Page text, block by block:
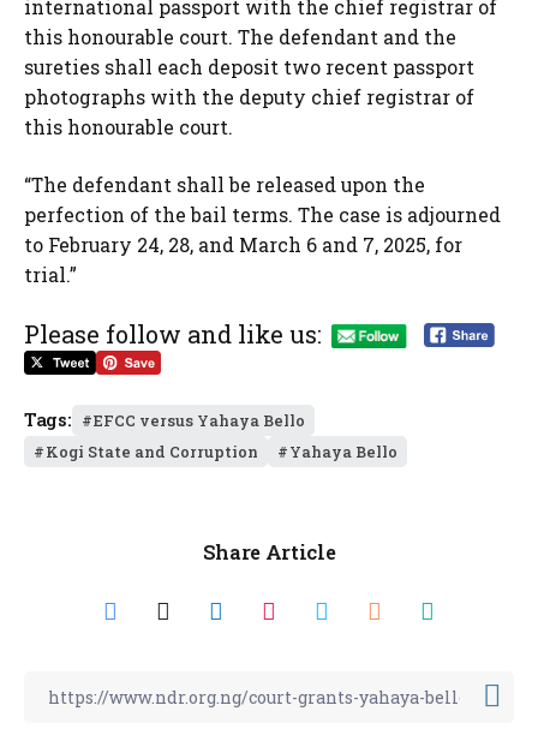
international passport with the chief registrar of
this honourable court. The defendant and the
sureties shall each deposit two recent passport
photographs with the deputy chief registrar of
this honourable court.
“The defendant shall be released upon the
perfection of the bail terms. The case is adjourned
to February 24, 28, and March 6 and 7, 2025, for
trial.”
Please follow and like us:
Tags:
EFCC versus Yahaya Bello
Kogi State and Corruption
Yahaya Bello
Share Article